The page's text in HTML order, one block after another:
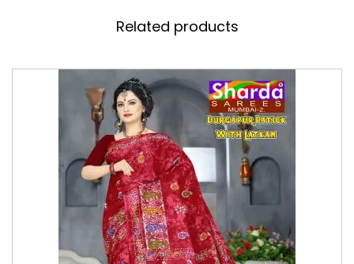
Related products